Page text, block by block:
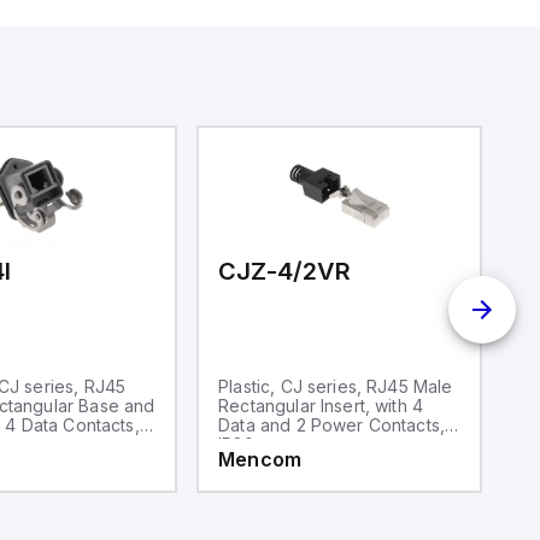
series, RJ45
Base and
Data Contacts,
CJZ-4/2VR
Plastic, CJ series, RJ45 Male
Rectangular Insert, with 4
Data and 2 Power Contacts,
IP20
Mencom